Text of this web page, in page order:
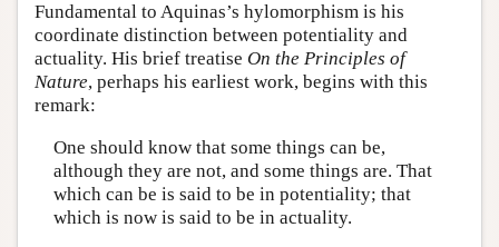
Fundamental to Aquinas’s hylomorphism is his
coordinate distinction between potentiality and
actuality. His brief treatise On the Principles of
Nature, perhaps his earliest work, begins with this
remark:
One should know that some things can be,
although they are not, and some things are. That
which can be is said to be in potentiality; that
which is now is said to be in actuality.